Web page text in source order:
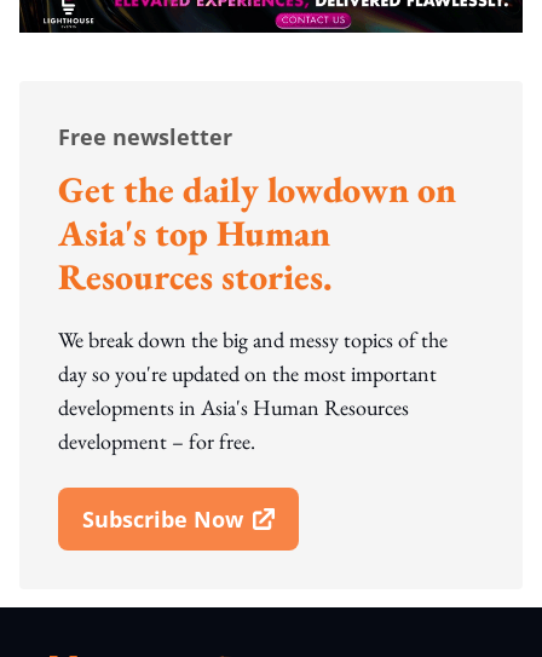
Free newsletter
Get the daily lowdown on
Asia's top Human
Resources stories.
We break down the big and messy topics of the
day so you're updated on the most important
developments in Asia's Human Resources
development – for free.
Subscribe Now
Open In New Window